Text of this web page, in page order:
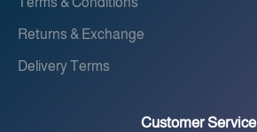
Returns & Exchange
Delivery Terms
Customer Service